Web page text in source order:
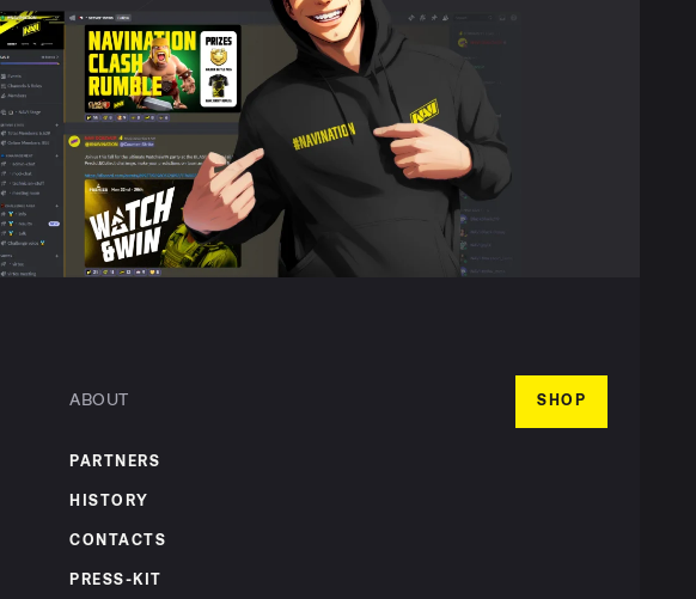
ABOUT
PARTNERS
HISTORY
CONTACTS
PRESS-KIT
SHOP